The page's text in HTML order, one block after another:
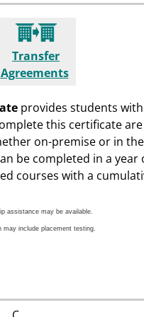
Transfer
Agreements
provides students
this certificate
on-premise or in
be completed in a year
courses with a
assistance may be available.
include placement testing.